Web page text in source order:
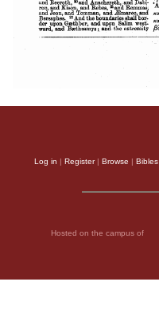
Log in | Register| Browse | Bibles
Hosted on the campus of